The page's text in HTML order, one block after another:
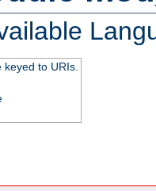
keyed to URIs.